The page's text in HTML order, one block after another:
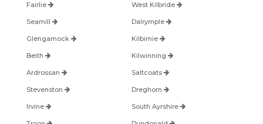
Fairlie West Kilbride
Seamill Dalrymple
Glengarnock Kilbirnie
Beith Kilwinning
Ardrossan Saltcoats
Stevenston Dreghorn
Irvine South Ayrshire